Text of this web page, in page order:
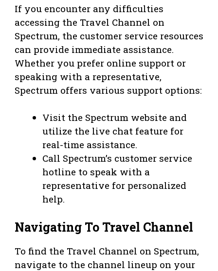
If you encounter any difficulties
accessing the Travel Channel on
Spectrum, the customer service resources
can provide immediate assistance.
Whether you prefer online support or
speaking with a representative,
Spectrum offers various support options:
Visit the Spectrum website and
utilize the live chat feature for
real-time assistance.
Call Spectrum’s customer service
hotline to speak with a
representative for personalized
help.
Navigating To Travel Channel
To find the Travel Channel on Spectrum,
navigate to the channel lineup on your